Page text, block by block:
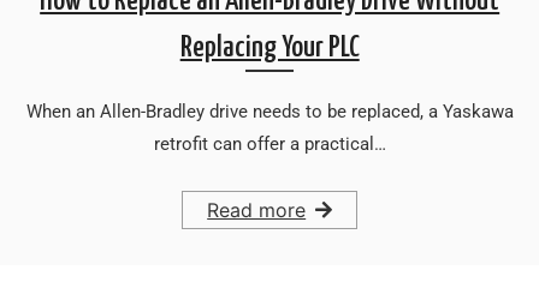
Replacing Your PLC
When an Allen-Bradley drive needs to be replaced, a Yaskawa
retrofit can offer a practical…
Read more